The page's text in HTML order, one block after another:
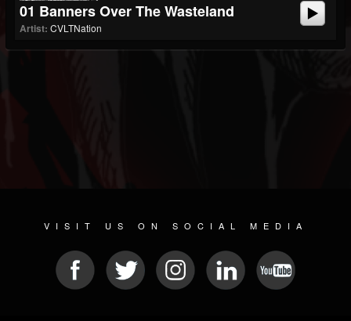
01 Banners Over The Wasteland
Artist: CVLTNation
VISIT US ON SOCIAL MEDIA